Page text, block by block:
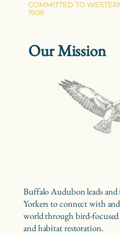
COMMITTED TO
1909
Our Mission
Buffalo Audubon leads
Yorkers to connect with
world through bird-focused
and habitat restoration.